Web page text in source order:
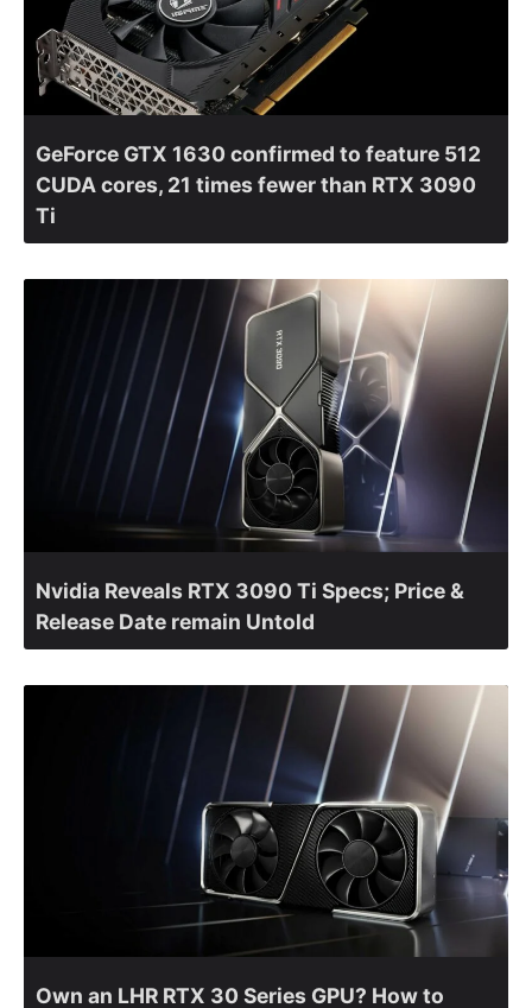
GeForce GTX 1630 confirmed to feature 512
CUDA cores, 21 times fewer than RTX 3090
Ti
Nvidia Reveals RTX 3090 Ti Specs; Price &
Release Date remain Untold
Own an LHR RTX 30 Series GPU? How to